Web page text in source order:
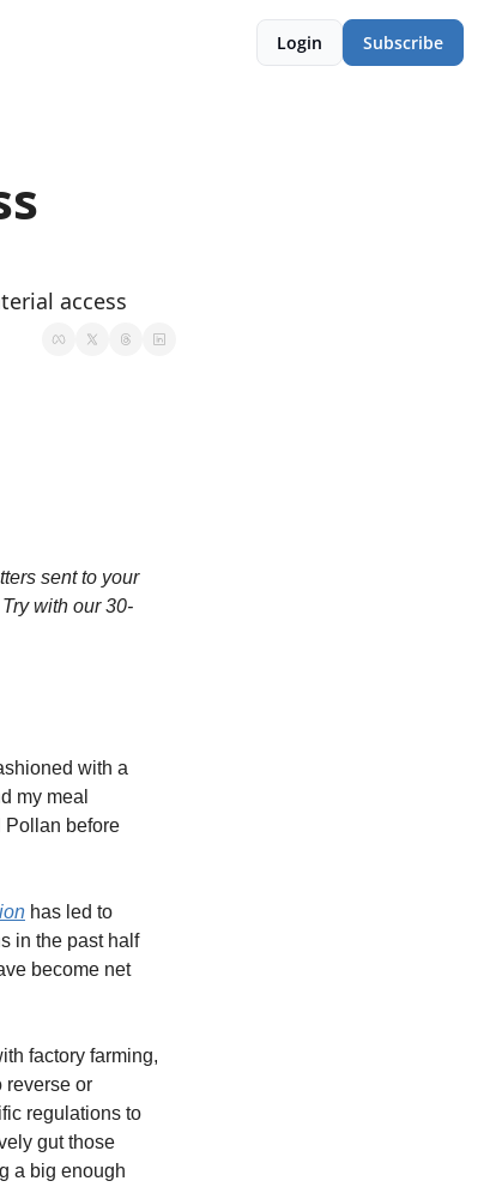
Login Subscribe
access
sent to your
with our 30-
with a
my meal
Pollan before
has led to
in the past half
become net
factory farming,
reverse or
regulations to
gut those
a big enough